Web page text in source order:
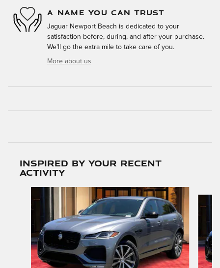
A NAME YOU CAN TRUST
Jaguar Newport Beach is dedicated to your
satisfaction before, during, and after your purchase.
We'll go the extra mile to take care of you.
More about us
Inspired by your recent
activity